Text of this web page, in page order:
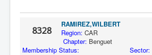
8328
RAMIREZ,WILBERT
Region: CAR
Chapter: Benguet
Membership Status:
Sector: